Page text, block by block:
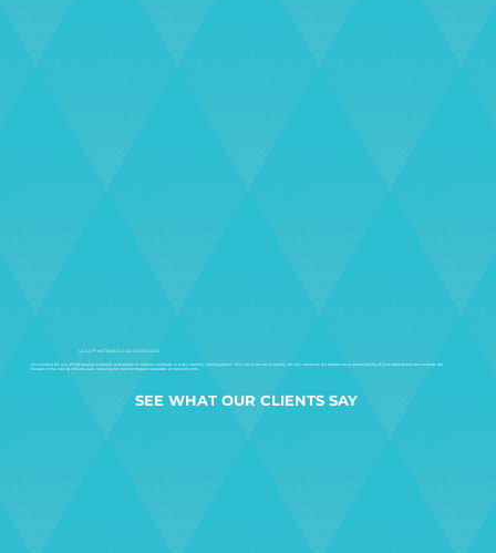
QUALITY MATERIALS AND STANDARDS
We prioritize the use of high-quality materials and adhere to industry standards in every network cabling project. This commitment to quality not only enhances the performance and reliability of your network but also extends the
lifespan of the cabling infrastructure, reducing the need for frequent upgrades or replacements.
SEE WHAT OUR CLIENTS SAY